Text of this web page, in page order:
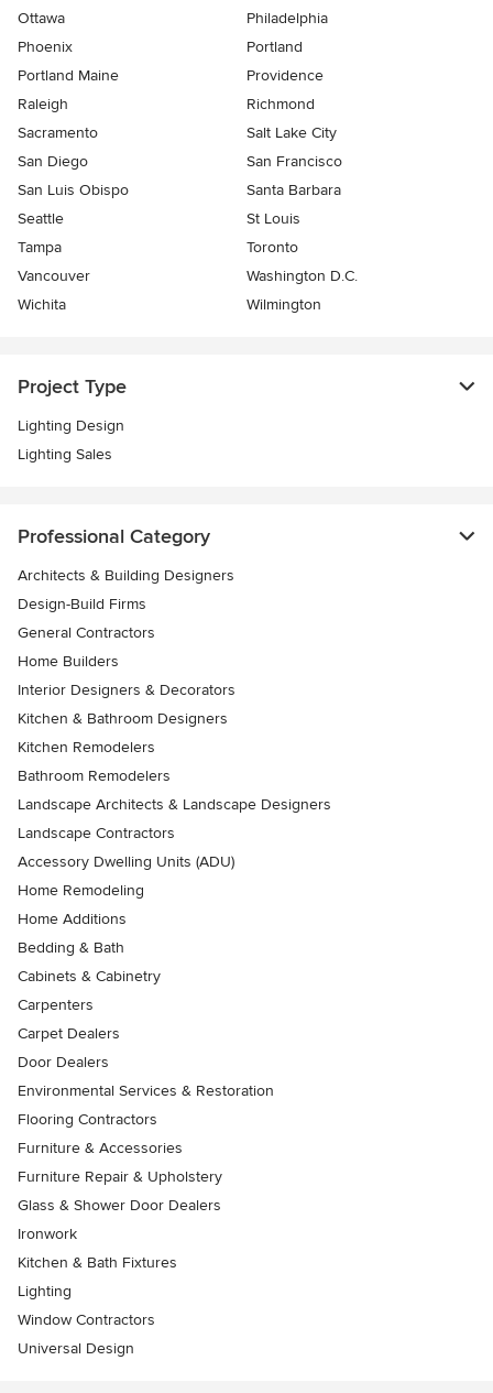
Ottawa
Philadelphia
Phoenix
Portland
Portland Maine
Providence
Raleigh
Richmond
Sacramento
Salt Lake City
San Diego
San Francisco
San Luis Obispo
Santa Barbara
Seattle
St Louis
Tampa
Toronto
Vancouver
Washington D.C.
Wichita
Wilmington
Project Type
Lighting Design
Lighting Sales
Professional Category
Architects & Building Designers
Design-Build Firms
General Contractors
Home Builders
Interior Designers & Decorators
Kitchen & Bathroom Designers
Kitchen Remodelers
Bathroom Remodelers
Landscape Architects & Landscape Designers
Landscape Contractors
Accessory Dwelling Units (ADU)
Home Remodeling
Home Additions
Bedding & Bath
Cabinets & Cabinetry
Carpenters
Carpet Dealers
Door Dealers
Environmental Services & Restoration
Flooring Contractors
Furniture & Accessories
Furniture Repair & Upholstery
Glass & Shower Door Dealers
Ironwork
Kitchen & Bath Fixtures
Lighting
Window Contractors
Universal Design